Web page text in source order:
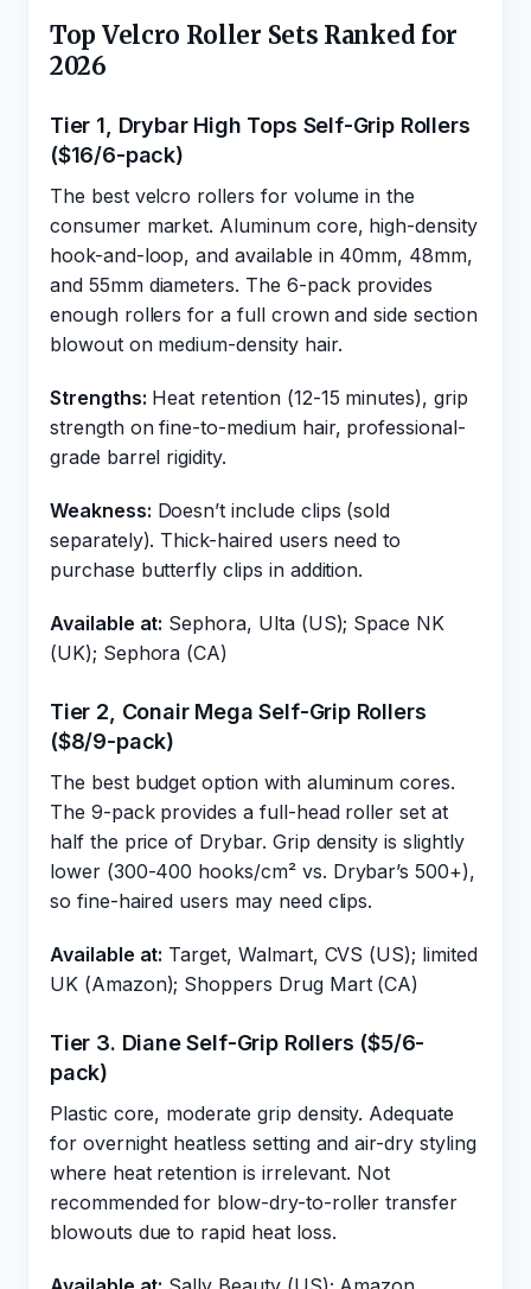
Top Velcro Roller Sets Ranked for
2026
Tier 1, Drybar High Tops Self-Grip Rollers
($16/6-pack)
The best velcro rollers for volume in the
consumer market. Aluminum core, high-density
hook-and-loop, and available in 40mm, 48mm,
and 55mm diameters. The 6-pack provides
enough rollers for a full crown and side section
blowout on medium-density hair.
Strengths: Heat retention (12-15 minutes), grip
strength on fine-to-medium hair, professional-
grade barrel rigidity.
Weakness: Doesn’t include clips (sold
separately). Thick-haired users need to
purchase butterfly clips in addition.
Available at: Sephora, Ulta (US); Space NK
(UK); Sephora (CA)
Tier 2, Conair Mega Self-Grip Rollers
($8/9-pack)
The best budget option with aluminum cores.
The 9-pack provides a full-head roller set at
half the price of Drybar. Grip density is slightly
lower (300-400 hooks/cm² vs. Drybar’s 500+),
so fine-haired users may need clips.
Available at: Target, Walmart, CVS (US); limited
UK (Amazon); Shoppers Drug Mart (CA)
Tier 3. Diane Self-Grip Rollers ($5/6-
pack)
Plastic core, moderate grip density. Adequate
for overnight heatless setting and air-dry styling
where heat retention is irrelevant. Not
recommended for blow-dry-to-roller transfer
blowouts due to rapid heat loss.